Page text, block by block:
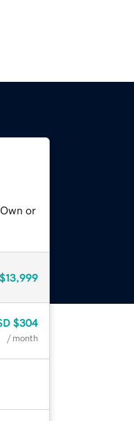
or
$13,999
$304
/ month